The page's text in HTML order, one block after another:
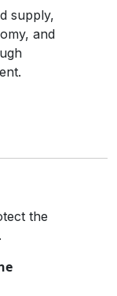
supply,
and
the